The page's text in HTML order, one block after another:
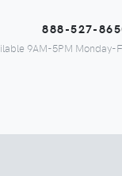
888-527-
9AM-5PM Monday-